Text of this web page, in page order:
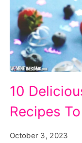
Delicious
Smoothie
10
Recipes
October 3, 2023